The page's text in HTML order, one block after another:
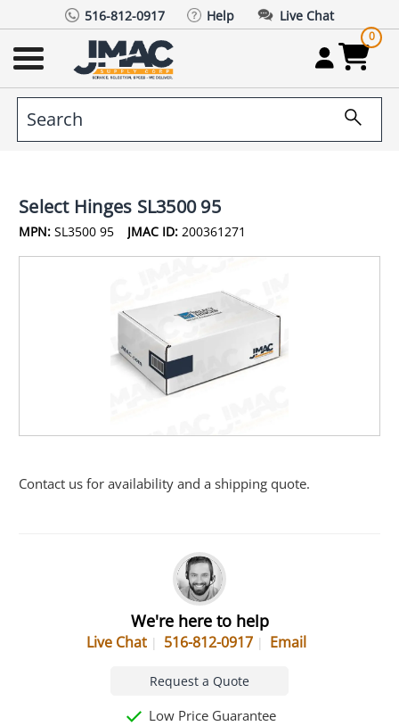
516-812-0917 Help Live Chat
0
Select Hinges SL3500 95
MPN: SL3500 95 JMAC ID: 200361271
Contact us for availability and a shipping quote.
We're here to help
Live Chat 516-812-0917 Email
Request a Quote
Low Price Guarantee